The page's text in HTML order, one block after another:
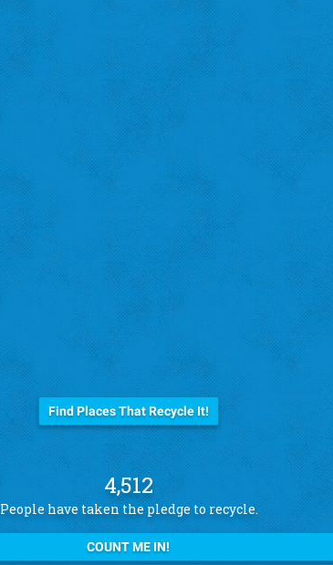
Find Places That Recycle It!
4,512
People have taken the pledge to recycle.
COUNT ME IN!